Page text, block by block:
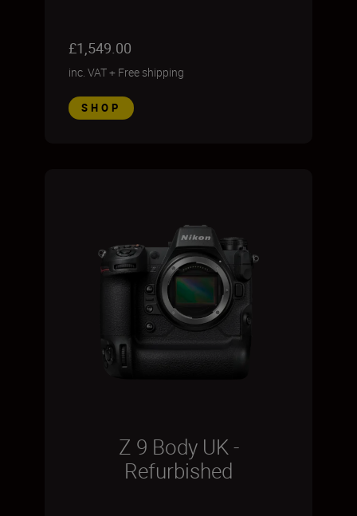
£1,549.00
inc. VAT+ Free shipping
SHOP
Z 9 Body UK -
Refurbished